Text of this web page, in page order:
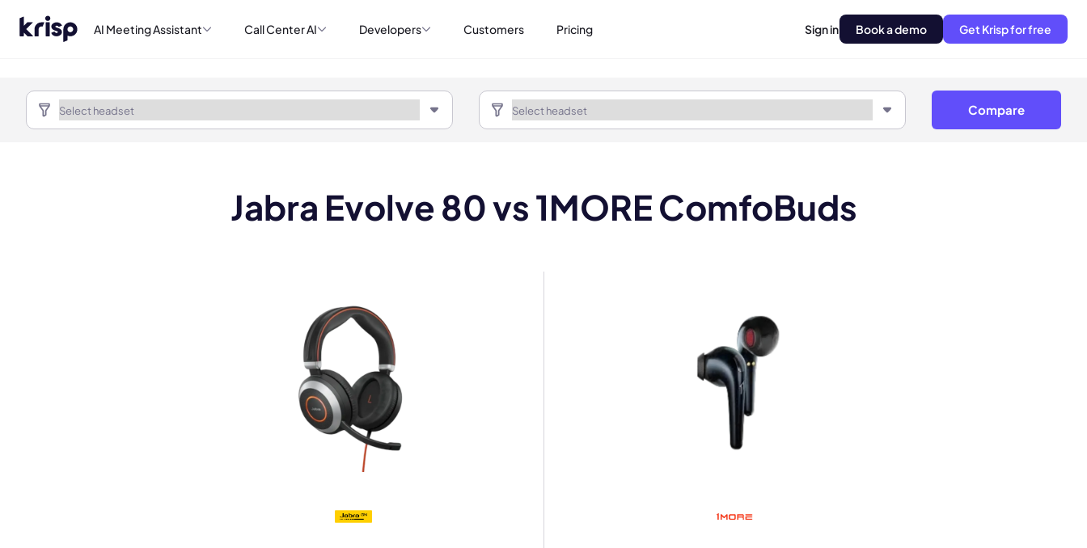
AI Meeting Assistant Call Center AI Developers Customers Pricing Sign in Book a demo Get Krisp for free
Compare
Jabra Evolve 80 vs 1MORE ComfoBuds
Book a demo
Meet with one of our expert to customize Krisp for your needs.